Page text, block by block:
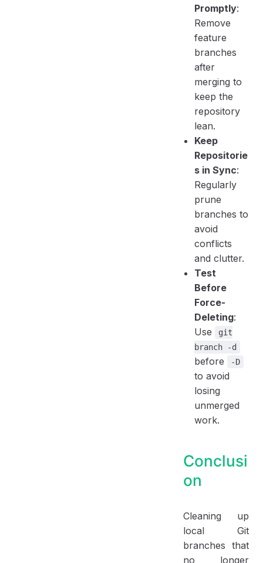
Promptly:
Remove
feature
branches
after
merging to
keep the
repository
lean.
Keep
Repositorie
s in Sync:
Regularly
prune
branches to
avoid
conflicts
and clutter.
Test
Before
Force-
Deleting:
Use
git
branch -d
before -D
to avoid
losing
unmerged
work.
Conclusi
on
Cleaning up
local Git
branches that
no longer